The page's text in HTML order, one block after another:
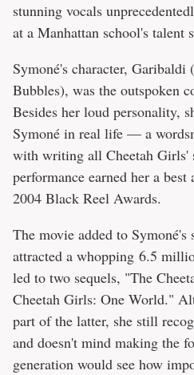
stunning vocals
at a Manhattan school's talent
Symoné's character, Garibaldi
Bubbles), was the outspoken
Besides her loud personality,
Symoné in real life — a
with writing all Cheetah Girls'
performance earned her a
2004 Black Reel Awards.
The movie added to Symoné's
attracted a whopping 6.5
led to two sequels, "The
Cheetah Girls: One World."
part of the latter, she still
and doesn't mind making the
generation would see how